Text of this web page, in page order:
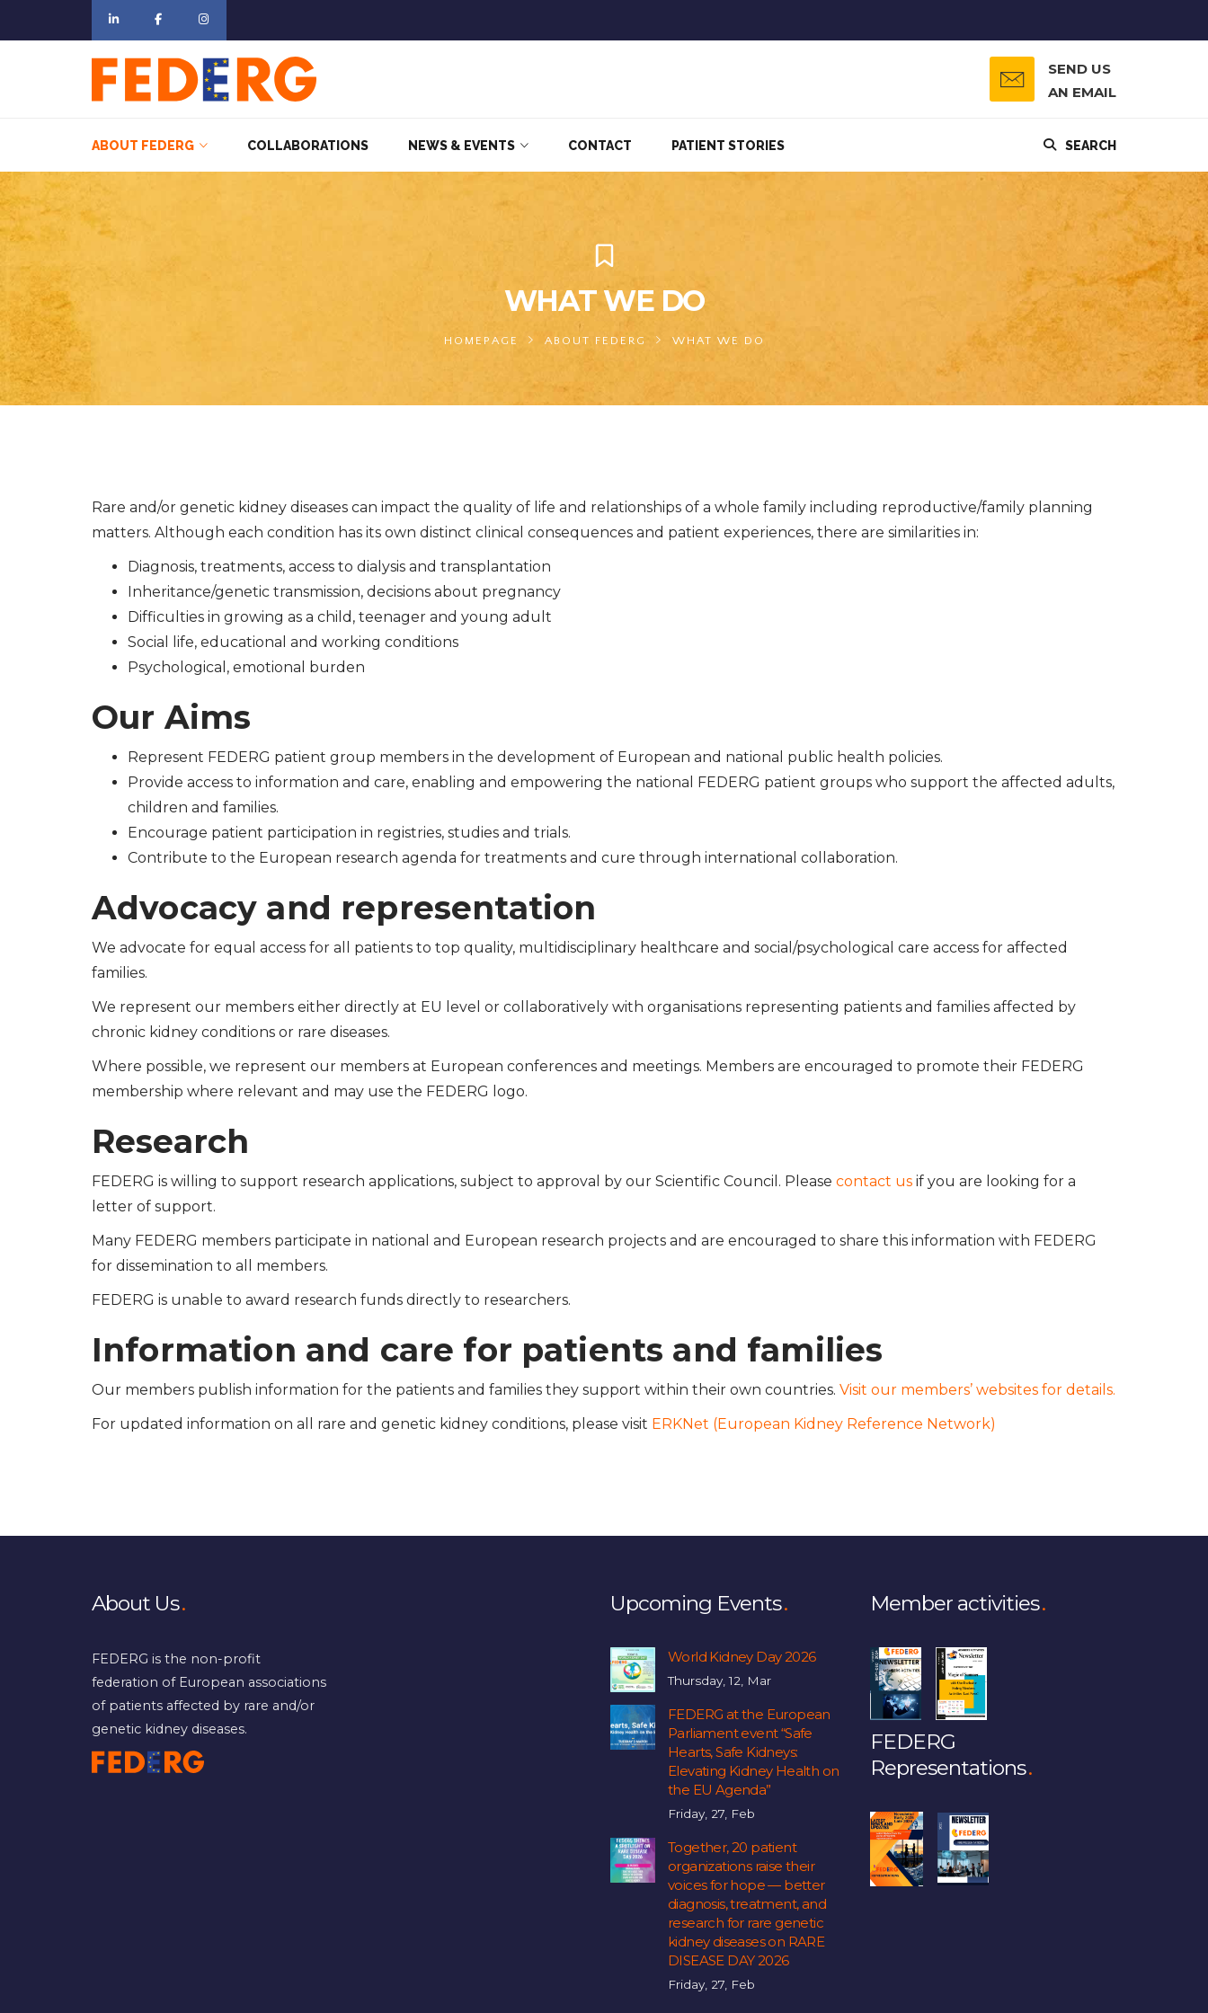
SEND US
AN EMAIL
ABOUT FEDERG COLLABORATIONS NEWS & EVENTS CONTACT PATIENT STORIES SEARCH
WHAT WE DO
HOMEPAGE ABOUT FEDERG WHAT WE DO
Rare and/or genetic kidney diseases can impact the quality of life and relationships of a whole family including reproductive/family planning
matters. Although each condition has its own distinct clinical consequences and patient experiences, there are similarities in:
Diagnosis, treatments, access to dialysis and transplantation
Inheritance/genetic transmission, decisions about pregnancy
Difficulties in growing as a child, teenager and young adult
Social life, educational and working conditions
Psychological, emotional burden
Our Aims
Represent FEDERG patient group members in the development of European and national public health policies.
Provide access to information and care, enabling and empowering the national FEDERG patient groups who support the affected adults,
children and families.
Encourage patient participation in registries, studies and trials.
Contribute to the European research agenda for treatments and cure through international collaboration.
Advocacy and representation
We advocate for equal access for all patients to top quality, multidisciplinary healthcare and social/psychological care access for affected
families.
We represent our members either directly at EU level or collaboratively with organisations representing patients and families affected by
chronic kidney conditions or rare diseases.
Where possible, we represent our members at European conferences and meetings. Members are encouraged to promote their FEDERG
membership where relevant and may use the FEDERG logo.
Research
FEDERG is willing to support research applications, subject to approval by our Scientific Council. Please contact us if you are looking for a
letter of support.
Many FEDERG members participate in national and European research projects and are encouraged to share this information with FEDERG
for dissemination to all members.
FEDERG is unable to award research funds directly to researchers.
Information and care for patients and families
Our members publish information for the patients and families they support within their own countries. Visit our members’ websites for details.
For updated information on all rare and genetic kidney conditions, please visit ERKNet (European Kidney Reference Network)
About Us
FEDERG is the non-profit
federation of European associations
of patients affected by rare and/or
genetic kidney diseases.
Upcoming Events
World Kidney Day 2026
Thursday, 12, Mar
FEDERG at the European
Parliament event “Safe
Hearts, Safe Kidneys:
Elevating Kidney Health on
the EU Agenda”
Friday, 27, Feb
Together, 20 patient
organizations raise their
voices for hope — better
diagnosis, treatment, and
research for rare genetic
kidney diseases on RARE
DISEASE DAY 2026
Friday, 27, Feb
Member activities
FEDERG
Representations